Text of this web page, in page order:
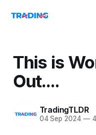
This is
Out….
TradingTLDR
04 Sep 2024 —4